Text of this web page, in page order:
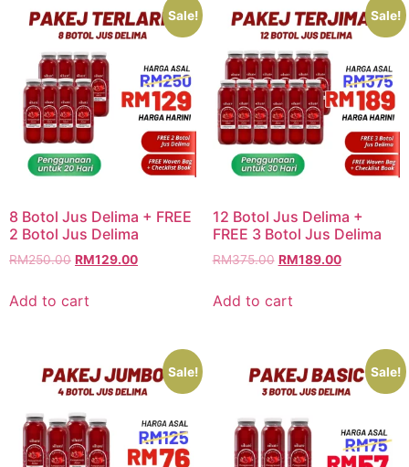
Sale!
8 Botol Jus Delima + FREE
2 Botol Jus Delima
RM250.00 RM129.00
Add to cart
Sale!
12 Botol Jus Delima +
FREE 3 Botol Jus Delima
RM375.00 RM189.00
Add to cart
Sale! Sale!